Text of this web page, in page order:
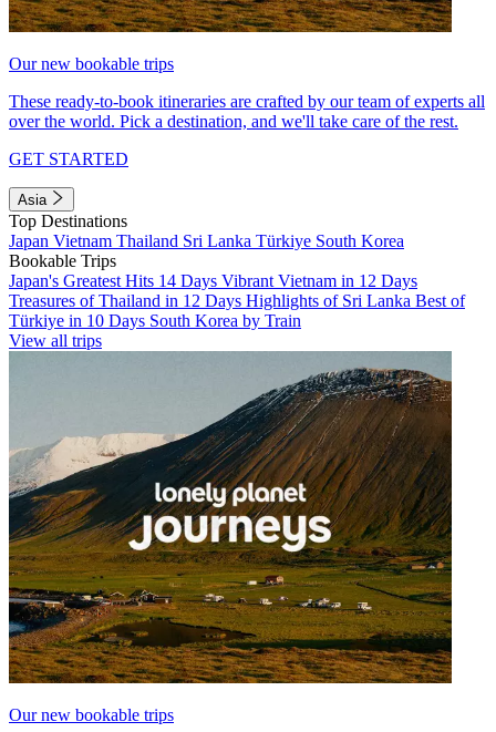
Our new bookable trips
These ready-to-book itineraries are crafted by our team of experts all
over the world. Pick a destination, and we'll take care of the rest.
GET STARTED
Asia
Top Destinations
Japan Vietnam Thailand Sri Lanka Türkiye South Korea
Bookable Trips
Japan's Greatest Hits 14 Days Vibrant Vietnam in 12 Days
Treasures of Thailand in 12 Days Highlights of Sri Lanka Best of
Türkiye in 10 Days South Korea by Train
View all trips
Our new bookable trips